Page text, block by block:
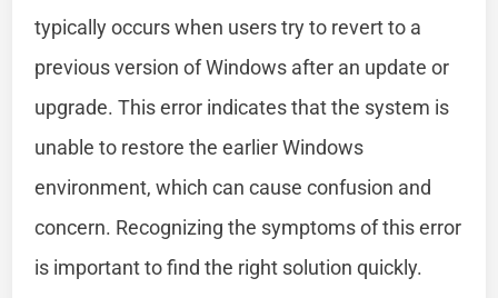
typically occurs when users try to revert to a
previous version of Windows after an update or
upgrade. This error indicates that the system is
unable to restore the earlier Windows
environment, which can cause confusion and
concern. Recognizing the symptoms of this error
is important to find the right solution quickly.